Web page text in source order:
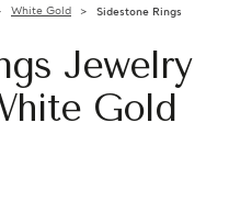
White Gold Sidestone Rings
Jewelry
Gold